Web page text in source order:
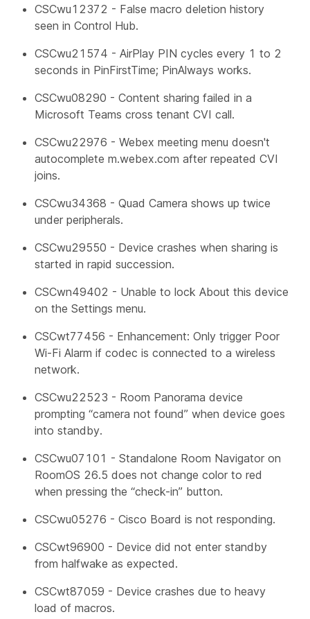
CSCwu12372 - False macro deletion history
seen in Control Hub.
CSCwu21574 - AirPlay PIN cycles every 1 to 2
seconds in PinFirstTime; PinAlways works.
CSCwu08290 - Content sharing failed in a
Microsoft Teams cross tenant CVI call.
CSCwu22976 - Webex meeting menu doesn't
autocomplete m.webex.com after repeated CVI
joins.
CSCwu34368 - Quad Camera shows up twice
under peripherals.
CSCwu29550 - Device crashes when sharing is
started in rapid succession.
CSCwn49402 - Unable to lock About this device
on the Settings menu.
CSCwt77456 - Enhancement: Only trigger Poor
Wi-Fi Alarm if codec is connected to a wireless
network.
CSCwu22523 - Room Panorama device
prompting “camera not found” when device goes
into standby.
CSCwu07101 - Standalone Room Navigator on
RoomOS 26.5 does not change color to red
when pressing the “check-in” button.
CSCwu05276 - Cisco Board is not responding.
CSCwt96900 - Device did not enter standby
from halfwake as expected.
CSCwt87059 - Device crashes due to heavy
load of macros.